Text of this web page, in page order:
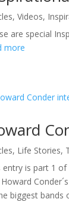
,Videos,
are special
more
, Life Stories,
entry is part 1
Howard
biggest bands